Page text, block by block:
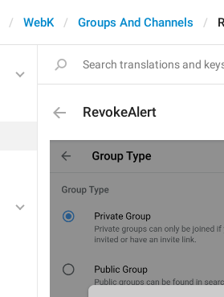
WebK Groups And Channels
RevokeAlert